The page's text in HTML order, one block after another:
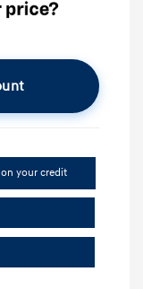
your credit